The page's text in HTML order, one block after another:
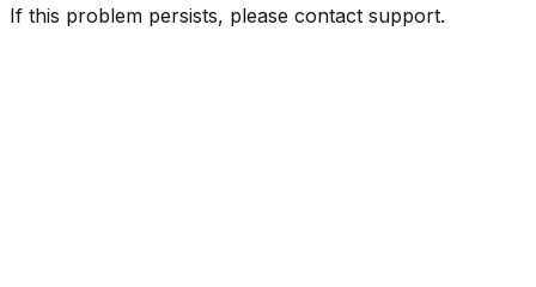
If this problem persists, please contact support.